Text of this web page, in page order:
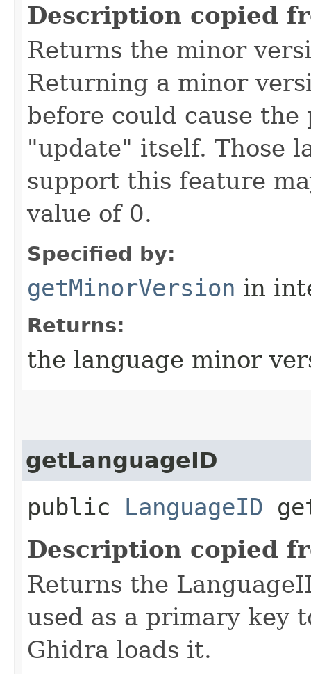
Description copied
Returns the minor
Returning a minor
before could cause
"update" itself. Those
support this feature
value of 0.
Specified by:
getMinorVersion in
Returns:
the language minor
getLanguageID
public LanguageID
Description copied
Returns the
used as a primary key
Ghidra loads it.